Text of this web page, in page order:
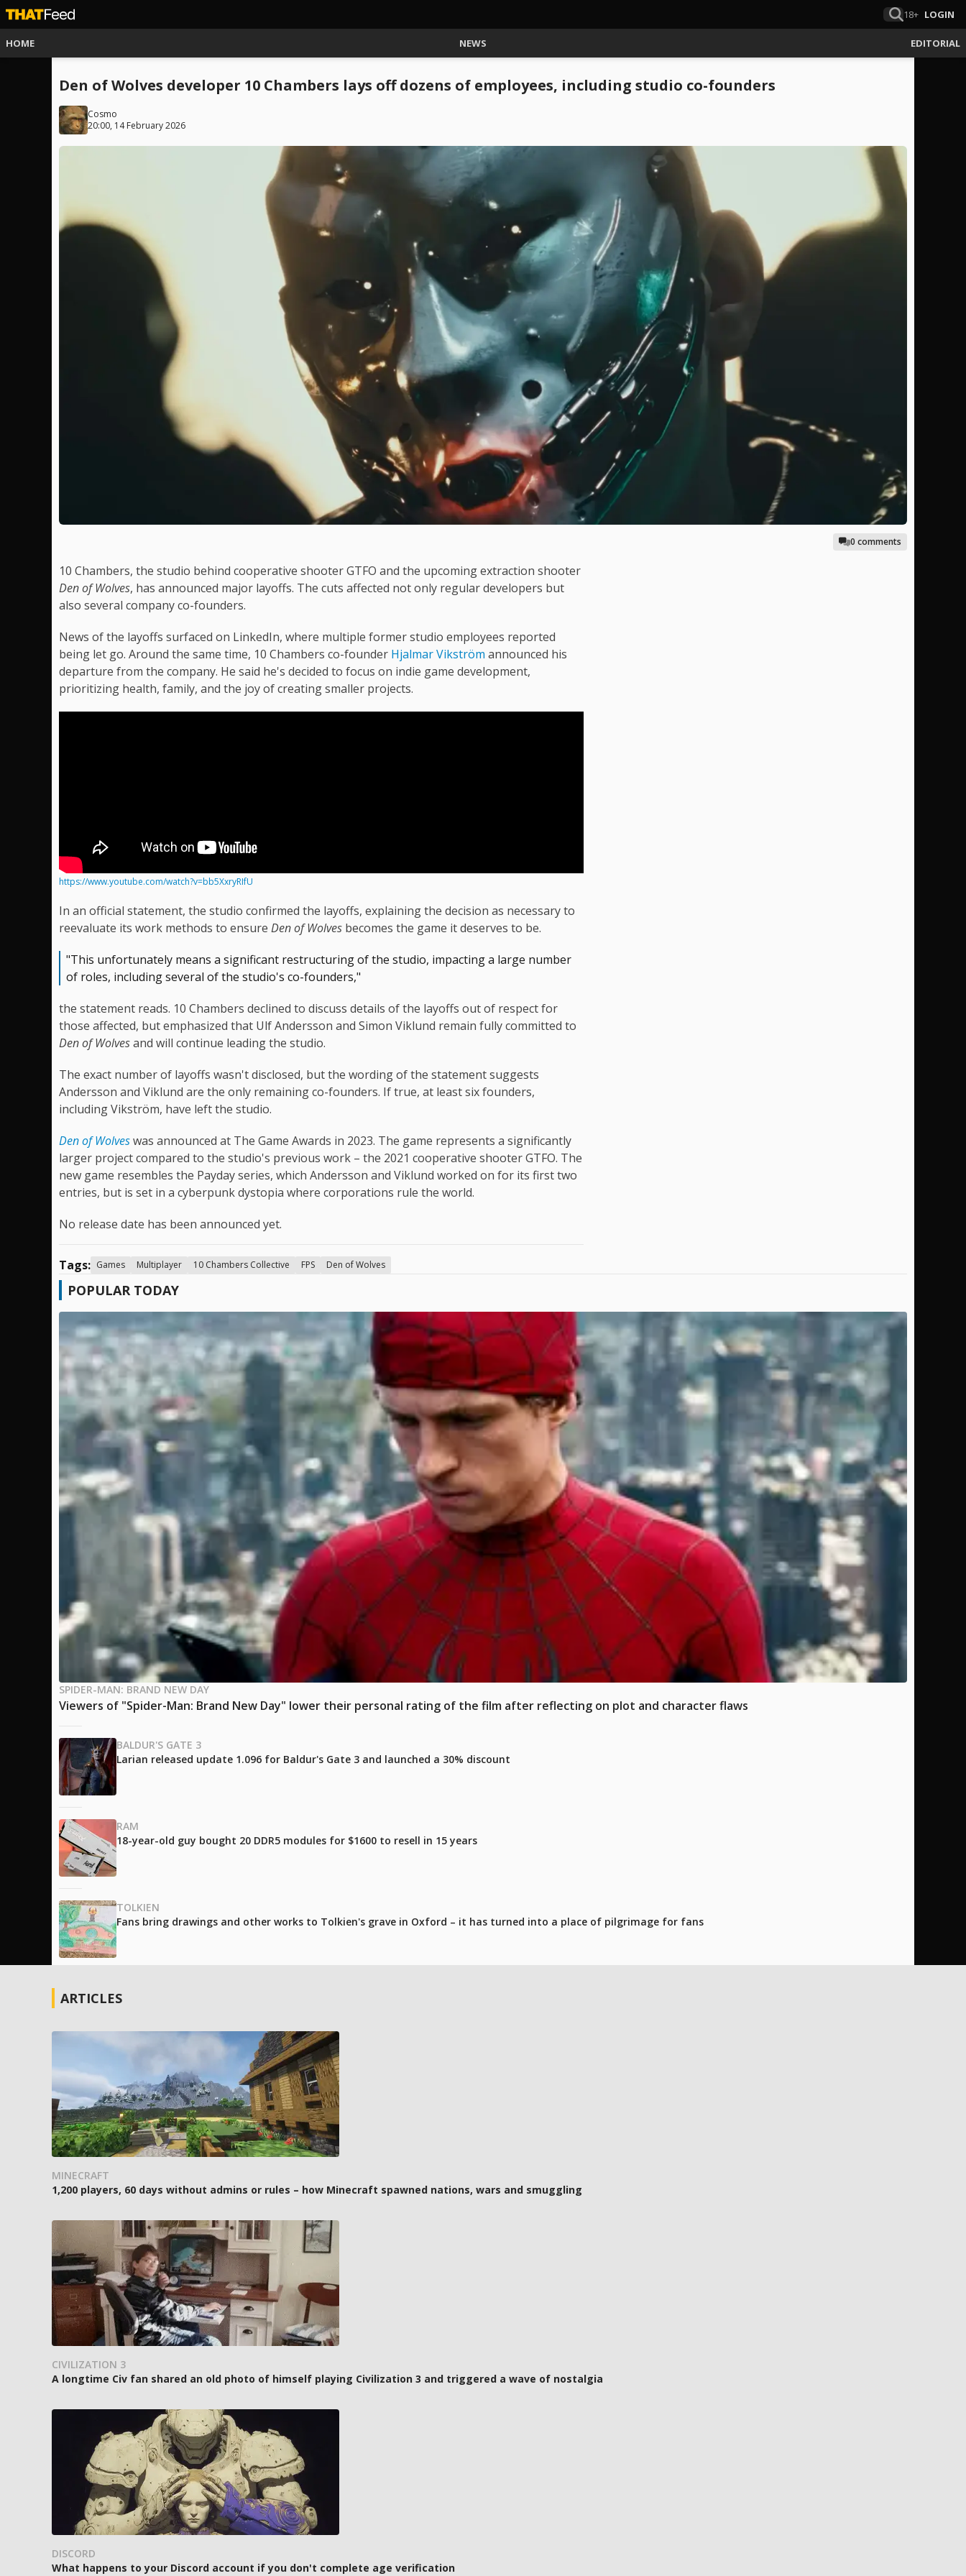
18+ LOGIN
HOME NEWS EDITORIAL
Den of Wolves developer 10 Chambers lays off dozens of employees, including studio co-founders
Cosmo
20:00, 14 February 2026
0 comments
10 Chambers, the studio behind cooperative shooter GTFO and the upcoming extraction shooter
Den of Wolves, has announced major layoffs. The cuts affected not only regular developers but
also several company co-founders.
News of the layoffs surfaced on LinkedIn, where multiple former studio employees reported
being let go. Around the same time, 10 Chambers co-founder Hjalmar Vikström announced his
departure from the company. He said he's decided to focus on indie game development,
prioritizing health, family, and the joy of creating smaller projects.
https://www.youtube.com/watch?v=bb5XxryRIfU
In an official statement, the studio confirmed the layoffs, explaining the decision as necessary to
reevaluate its work methods to ensure Den of Wolves becomes the game it deserves to be.
"This unfortunately means a significant restructuring of the studio, impacting a large number
of roles, including several of the studio's co-founders,"
the statement reads. 10 Chambers declined to discuss details of the layoffs out of respect for
those affected, but emphasized that Ulf Andersson and Simon Viklund remain fully committed to
Den of Wolvesand will continue leading the studio.
The exact number of layoffs wasn't disclosed, but the wording of the statement suggests
Andersson and Viklund are the only remaining co-founders. If true, at least six founders,
including Vikström, have left the studio.
Den of Wolveswas announced at The Game Awards in 2023. The game represents a significantly
larger project compared to the studio's previous work – the 2021 cooperative shooter GTFO. The
new game resembles the Payday series, which Andersson and Viklund worked on for its first two
entries, but is set in a cyberpunk dystopia where corporations rule the world.
No release date has been announced yet.
Tags: Games Multiplayer 10 Chambers Collective FPS Den of Wolves
POPULAR TODAY
SPIDER-MAN: BRAND NEW DAY
Viewers of "Spider-Man: Brand New Day" lower their personal rating of the film after reflecting on plot and character flaws
BALDUR'S GATE 3
Larian released update 1.096 for Baldur's Gate 3 and launched a 30% discount
RAM
18-year-old guy bought 20 DDR5 modules for $1600 to resell in 15 years
TOLKIEN
Fans bring drawings and other works to Tolkien's grave in Oxford – it has turned into a place of pilgrimage for fans
ARTICLES
MINECRAFT
1,200 players, 60 days without admins or rules – how Minecraft spawned nations, wars and smuggling
CIVILIZATION 3
A longtime Civ fan shared an old photo of himself playing Civilization 3 and triggered a wave of nostalgia
DISCORD
What happens to your Discord account if you don't complete age verification